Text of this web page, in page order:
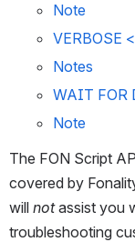
Note
VERBOSE
Notes
WAIT FOR
Note
The FON Script
covered by
will not assist you
troubleshooting